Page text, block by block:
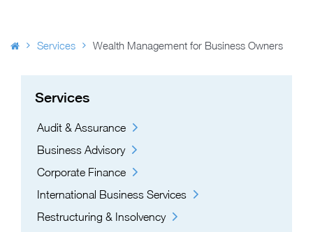
Services Wealth Management for Business Owners
Services
Audit & Assurance
Business Advisory
Corporate Finance
International Business Services
Restructuring & Insolvency